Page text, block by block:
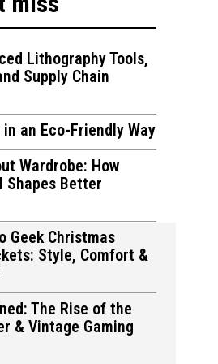
Lithography Tools,
Supply Chain
an Eco-Friendly Way
Wardrobe: How
Shapes Better
Geek Christmas
Style, Comfort &
The Rise of the
& Vintage Gaming